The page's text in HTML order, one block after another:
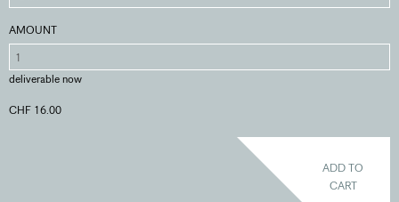
AMOUNT
deliverable now
CHF 16.00
ADD TO
CART